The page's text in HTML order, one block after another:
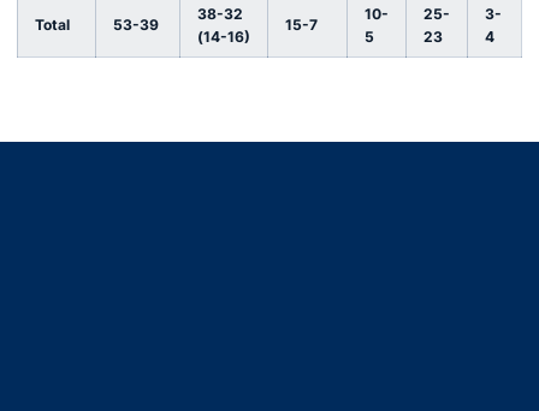
Total 53-39
38-32
(14-16)
15-7
10-
5
25-
23
3-
4